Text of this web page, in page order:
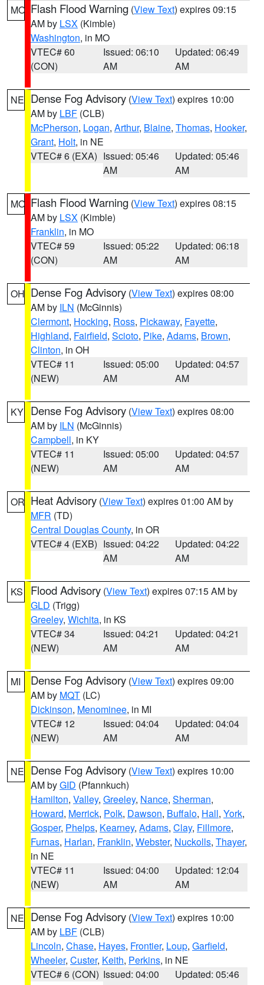
MO Flash Flood Warning (View Text) expires 09:15
AM by LSX (Kimble)
Washington, in MO
VTEC# 60
(CON)
Issued: 06:10
AM
Updated: 06:49
AM
NE Dense Fog Advisory (View Text) expires 10:00
AM by LBF (CLB)
McPherson, Logan, Arthur, Blaine, Thomas, Hooker,
Grant, Holt, in NE
VTEC# 6 (EXA) Issued: 05:46
AM
Updated: 05:46
AM
MO Flash Flood Warning (View Text) expires 08:15
AM by LSX (Kimble)
Franklin, in MO
VTEC# 59
(CON)
Issued: 05:22
AM
Updated: 06:18
AM
OH Dense Fog Advisory (View Text) expires 08:00
AM by ILN (McGinnis)
Clermont, Hocking, Ross, Pickaway, Fayette,
Highland, Fairfield, Scioto, Pike, Adams, Brown,
Clinton, in OH
VTEC# 11
(NEW)
Issued: 05:00
AM
Updated: 04:57
AM
KY Dense Fog Advisory (View Text) expires 08:00
AM by ILN (McGinnis)
Campbell, in KY
VTEC# 11
(NEW)
Issued: 05:00
AM
Updated: 04:57
AM
OR Heat Advisory (View Text) expires 01:00 AM by
MFR (TD)
Central Douglas County, in OR
VTEC# 4 (EXB) Issued: 04:22
AM
Updated: 04:22
AM
KS Flood Advisory (View Text) expires 07:15 AM by
GLD (Trigg)
Greeley, Wichita, in KS
VTEC# 34
(NEW)
Issued: 04:21
AM
Updated: 04:21
AM
MI Dense Fog Advisory (View Text) expires 09:00
AM by MQT (LC)
Dickinson, Menominee, in MI
VTEC# 12
(NEW)
Issued: 04:04
AM
Updated: 04:04
AM
NE Dense Fog Advisory (View Text) expires 10:00
AM byGID (Pfannkuch)
Hamilton, Valley, Greeley, Nance, Sherman,
Howard, Merrick, Polk, Dawson, Buffalo, Hall, York,
Gosper, Phelps, Kearney, Adams, Clay, Fillmore,
Furnas, Harlan, Franklin, Webster, Nuckolls, Thayer,
in NE
VTEC# 11
(NEW)
Issued: 04:00
AM
Updated: 12:04
AM
NE Dense Fog Advisory (View Text) expires 10:00
AM by LBF (CLB)
Lincoln, Chase, Hayes, Frontier, Loup, Garfield,
Wheeler, Custer, Keith, Perkins, in NE
VTEC# 6 (CON) Issued: 04:00
Updated: 05:46